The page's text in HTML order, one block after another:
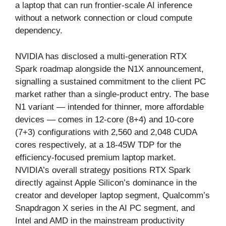
a laptop that can run frontier-scale AI inference
without a network connection or cloud compute
dependency.
NVIDIA has disclosed a multi-generation RTX
Spark roadmap alongside the N1X announcement,
signalling a sustained commitment to the client PC
market rather than a single-product entry. The base
N1 variant — intended for thinner, more affordable
devices — comes in 12-core (8+4) and 10-core
(7+3) configurations with 2,560 and 2,048 CUDA
cores respectively, at a 18-45W TDP for the
efficiency-focused premium laptop market.
NVIDIA’s overall strategy positions RTX Spark
directly against Apple Silicon’s dominance in the
creator and developer laptop segment, Qualcomm’s
Snapdragon X series in the AI PC segment, and
Intel and AMD in the mainstream productivity